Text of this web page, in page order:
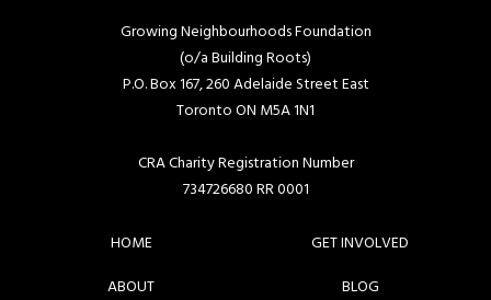
Growing Neighbourhoods Foundation
(o/a Building Roots)
P.O. Box 167, 260 Adelaide Street East
Toronto ON M5A 1N1
CRA Charity Registration Number
734726680 RR 0001
HOME
ABOUT
GET INVOLVED
BLOG